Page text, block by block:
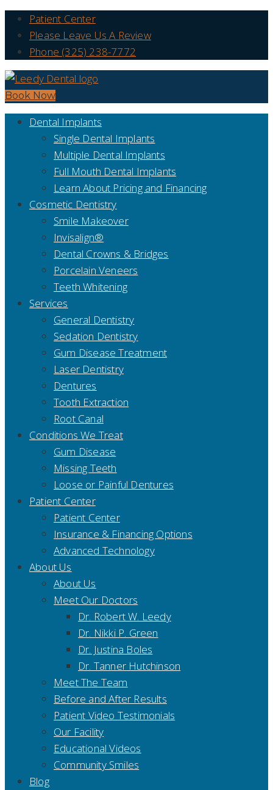
Patient Center
Please Leave Us A Review
Phone (325) 238-7772
Book Now
Dental Implants
Single Dental Implants
Multiple Dental Implants
Full Mouth Dental Implants
Learn About Pricing and Financing
Cosmetic Dentistry
Smile Makeover
Invisalign®
Dental Crowns & Bridges
Porcelain Veneers
Teeth Whitening
Services
General Dentistry
Sedation Dentistry
Gum Disease Treatment
Laser Dentistry
Dentures
Tooth Extraction
Root Canal
Conditions We Treat
Gum Disease
Missing Teeth
Loose or Painful Dentures
Patient Center
Patient Center
Insurance & Financing Options
Advanced Technology
About Us
About Us
Meet Our Doctors
Dr. Robert W. Leedy
Dr. Nikki P. Green
Dr. Justina Boles
Dr. Tanner Hutchinson
Meet The Team
Before and After Results
Patient Video Testimonials
Our Facility
Educational Videos
Community Smiles
Blog